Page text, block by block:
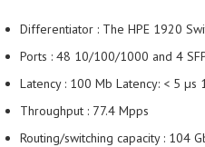
Differentiator : The HPE 1920
Ports : 48 10/100/1000 and 4
Latency : 100 Mb Latency: < 5 µs
Throughput : 77.4 Mpps
Routing/switching capacity : 104